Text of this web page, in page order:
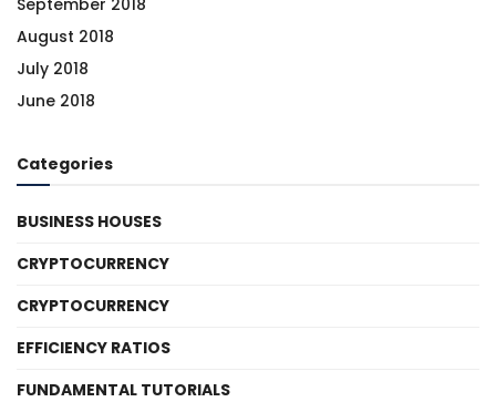
August 2018
July 2018
June 2018
Categories
BUSINESS HOUSES
CRYPTOCURRENCY
CRYPTOCURRENCY
EFFICIENCY RATIOS
FUNDAMENTAL TUTORIALS